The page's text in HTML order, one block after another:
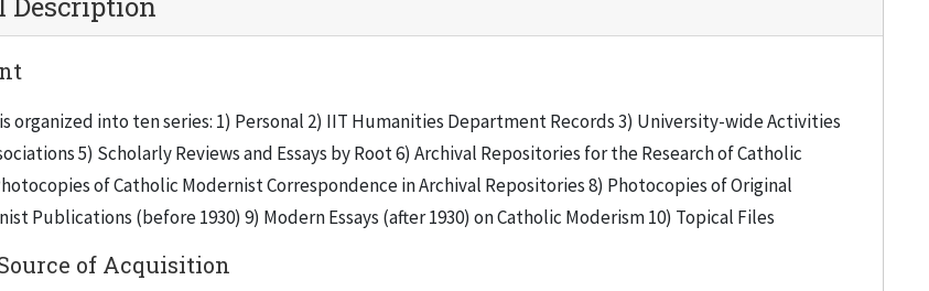
organized into ten series: 1) Personal 2) IIT Humanities Department Records 3) University-wide Activities
5) Scholarly Reviews and Essays by Root 6) Archival Repositories for the Research of Catholic
of Catholic Modernist Correspondence in Archival Repositories 8) Photocopies of Original
Publications (before 1930) 9) Modern Essays (after 1930) on Catholic Moderism 10) Topical Files
of Acquisition